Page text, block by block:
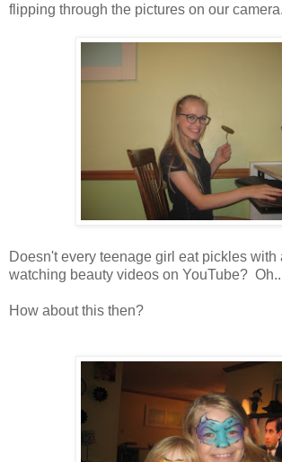
flipping through the pictures on our camera.
Doesn't every teenage girl eat pickles with
watching beauty videos on YouTube?
How about this then?